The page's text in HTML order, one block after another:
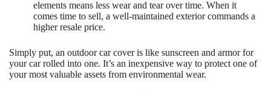
elements means less wear and tear over time. When it
comes time to sell, a well-maintained exterior commands a
higher resale price.
Simply put, an outdoor car cover is like sunscreen and armor for
your car rolled into one. It’s an inexpensive way to protect one of
your most valuable assets from environmental wear.